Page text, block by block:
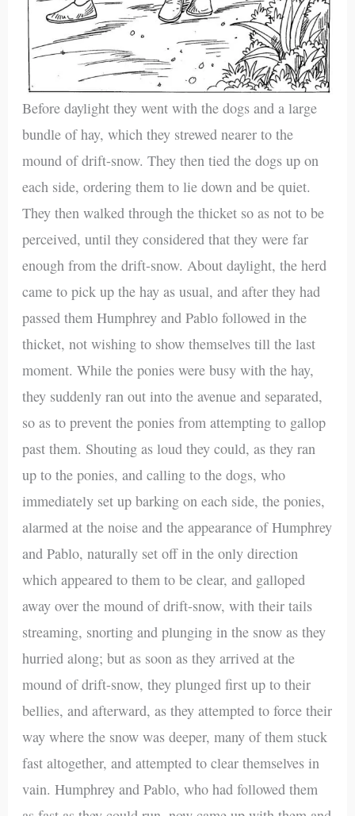
Before daylight they went with the dogs and a large
bundle of hay, which they strewed nearer to the
mound of drift-snow. They then tied the dogs up on
each side, ordering them to lie down and be quiet.
They then walked through the thicket so as not to be
perceived, until they considered that they were far
enough from the drift-snow. About daylight, the herd
came to pick up the hay as usual, and after they had
passed them Humphrey and Pablo followed in the
thicket, not wishing to show themselves till the last
moment. While the ponies were busy with the hay,
they suddenly ran out into the avenue and separated,
so as to prevent the ponies from attempting to gallop
past them. Shouting as loud they could, as they ran
up to the ponies, and calling to the dogs, who
immediately set up barking on each side, the ponies,
alarmed at the noise and the appearance of Humphrey
and Pablo, naturally set off in the only direction
which appeared to them to be clear, and galloped
away over the mound of drift-snow, with their tails
streaming, snorting and plunging in the snow as they
hurried along; but as soon as they arrived at the
mound of drift-snow, they plunged first up to their
bellies, and afterward, as they attempted to force their
way where the snow was deeper, many of them stuck
fast altogether, and attempted to clear themselves in
vain. Humphrey and Pablo, who had followed them